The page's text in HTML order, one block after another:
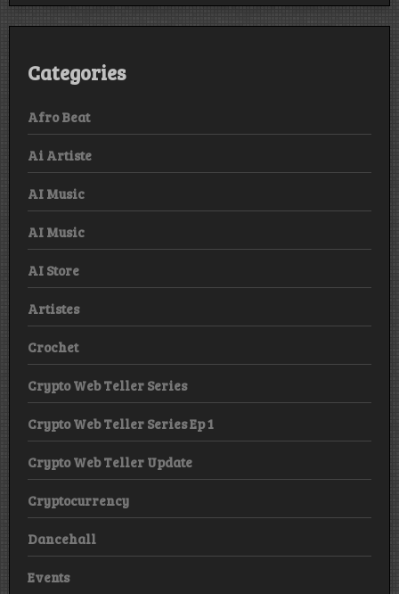
Categories
Afro Beat
Ai Artiste
AI Music
AI Music
AI Store
Artistes
Crochet
Crypto Web Teller Series
Crypto Web Teller Series Ep 1
Crypto Web Teller Update
Cryptocurrency
Dancehall
Events